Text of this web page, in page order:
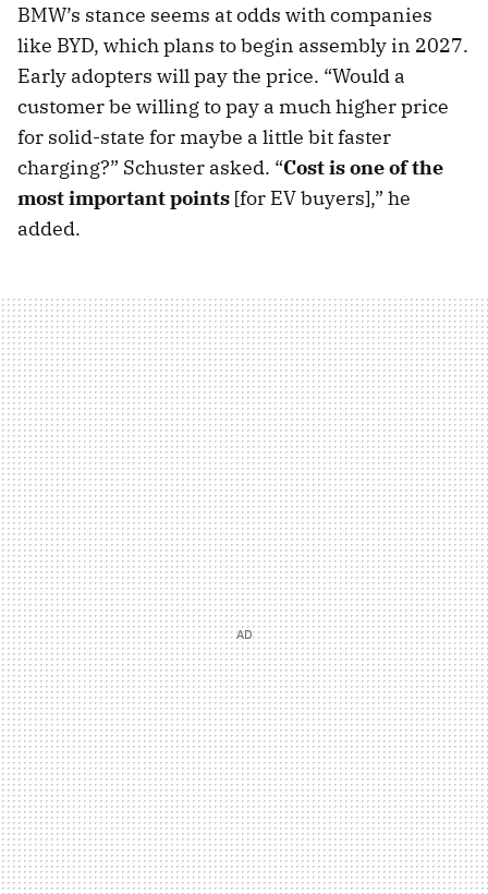
BMW’s stance seems at odds with companies
like BYD, which plans to begin assembly in 2027.
Early adopters will pay the price. “Would a
customer be willing to pay a much higher price
for solid-state for maybe a little bit faster
charging?” Schuster asked. “Cost is one of the
most important points [for EV buyers],” he
added.